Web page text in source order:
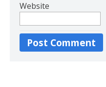
Website